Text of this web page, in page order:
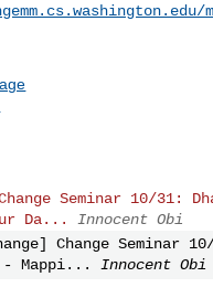
Seminar 10/31:
Da...
Innocent Obi
Change Seminar
- Mappi...
Innocent Obi